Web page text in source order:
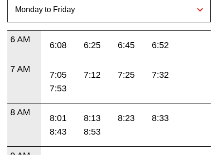
6 AM
6:08 6:25 6:45 6:52
7 AM
7:05 7:12 7:25
7:32
7:53
8 AM
8:01 8:13 8:23
8:33
8:43
8:53